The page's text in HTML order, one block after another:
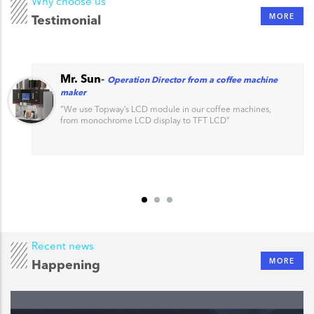
Testimonial MORE
Mr. Sun- Operation Director from a coffee machine
maker
“We use Topway’s LCD module in our coffee machines,
from monochrome LCD display to TFT LCD”
Recent news
Happening MORE